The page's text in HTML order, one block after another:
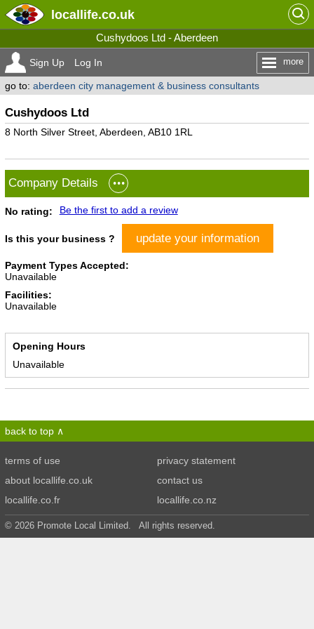
locallife.co.uk
Cushydoos Ltd - Aberdeen
Sign Up Log In more
go to: aberdeen city management & business consultants
Cushydoos Ltd
8 North Silver Street, Aberdeen, AB10 1RL
Company Details
No rating: Be the first to add a review
Is this your business ? update your information
Payment Types Accepted:
Unavailable
Facilities:
Unavailable
Opening Hours
Unavailable
back to top
terms of use
privacy statement
about locallife.co.uk
contact us
locallife.co.fr
locallife.co.nz
© 2026 Promote Local Limited. All rights reserved.